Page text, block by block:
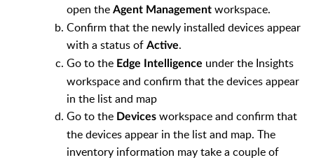
open the Agent Management workspace.
Confirm that the newly installed devices appear
with a status of Active.
Go to the Edge Intelligence under the Insights
workspace and confirm that the devices appear
in the list and map
Go to the Devices workspace and confirm that
the devices appear in the list and map. The
inventory information may take a couple of